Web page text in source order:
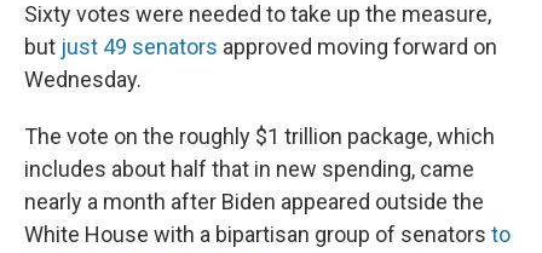
Sixty votes were needed to take up the measure,
but just 49 senators approved moving forward on
Wednesday.
The vote on the roughly $1 trillion package, which
includes about half that in new spending, came
nearly a month after Biden appeared outside the
White House with a bipartisan group of senators to